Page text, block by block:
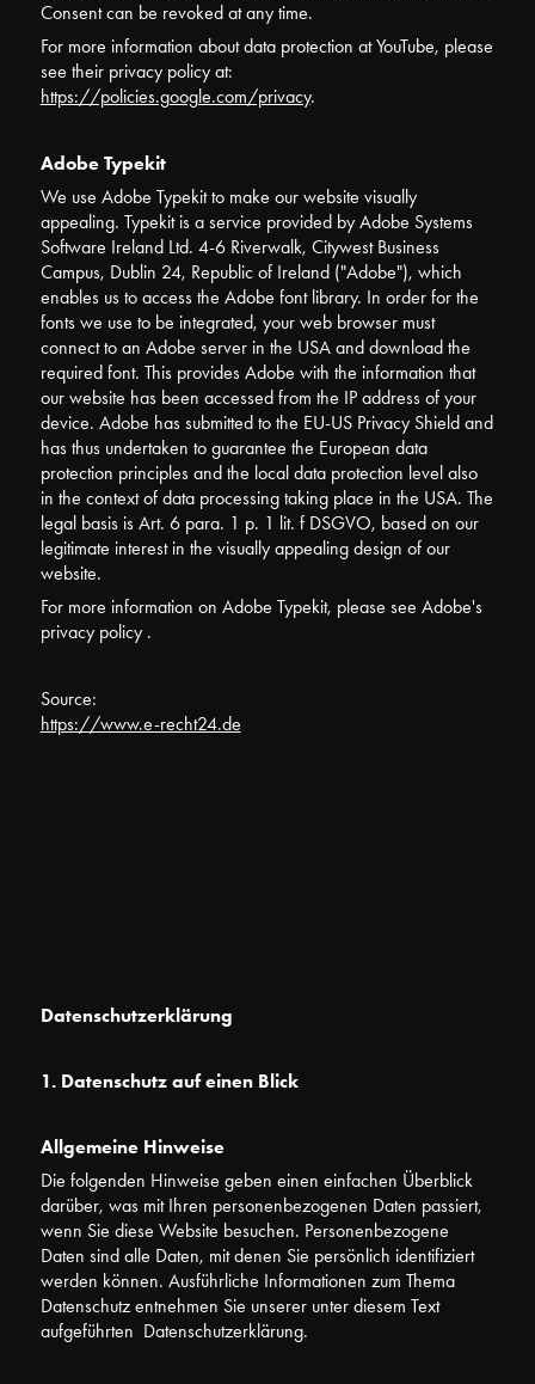
Consent can be revoked at any time.
For more information about data protection at YouTube, please
see their privacy policy at:
https://policies.google.com/privacy.
Adobe Typekit
We use Adobe Typekit to make our website visually
appealing. Typekit is a service provided by Adobe Systems
Software Ireland Ltd. 4-6 Riverwalk, Citywest Business
Campus, Dublin 24, Republic of Ireland ("Adobe"), which
enables us to access the Adobe font library. In order for the
fonts we use to be integrated, your web browser must
connect to an Adobe server in the USA and download the
required font. This provides Adobe with the information that
our website has been accessed from the IP address of your
device. Adobe has submitted to the EU-US Privacy Shield and
has thus undertaken to guarantee the European data
protection principles and the local data protection level also
in the context of data processing taking place in the USA. The
legal basis is Art. 6 para. 1 p. 1 lit. f DSGVO, based on our
legitimate interest in the visually appealing design of our
website.
For more information on Adobe Typekit, please see Adobe's
privacy policy .
Source:
https://www.e-recht24.de
Datenschutzerklärung
1. Datenschutz auf einen Blick
Allgemeine Hinweise
Die folgenden Hinweise geben einen einfachen Überblick
darüber, was mit Ihren personenbezogenen Daten passiert,
wenn Sie diese Website besuchen. Personenbezogene
Daten sind alle Daten, mit denen Sie persönlich identifiziert
werden können. Ausführliche Informationen zum Thema
Datenschutz entnehmen Sie unserer unter diesem Text
aufgeführten Datenschutzerklärung.